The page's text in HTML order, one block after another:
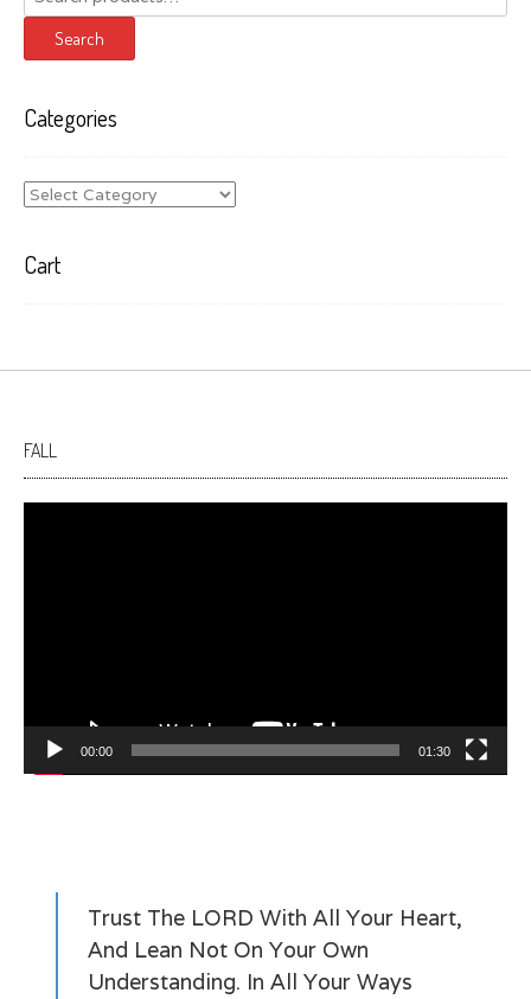
for:
Search
Categories
Categories
Cart
FALL
00:00 01:30
Trust The LORD With All Your Heart,
And Lean Not On Your Own
Understanding. In All Your Ways